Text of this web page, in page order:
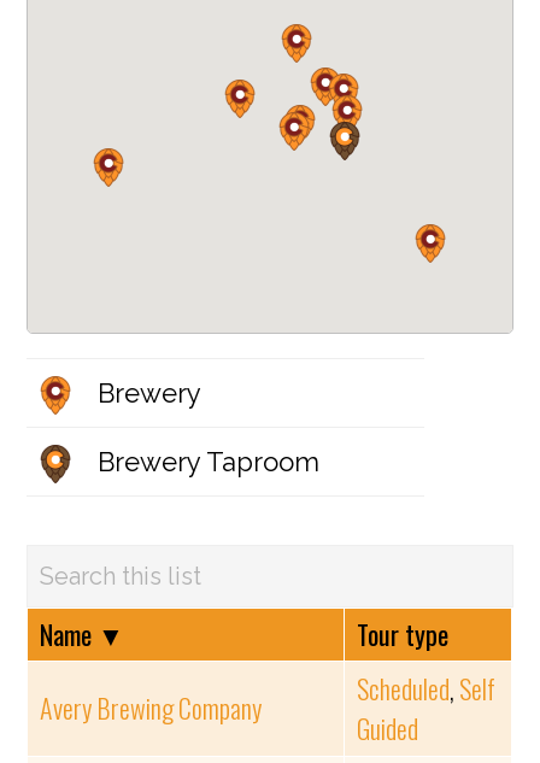
Brewery
Brewery Taproom
Name ▼
Tour type
Avery Brewing Company
Scheduled,Self
Guided